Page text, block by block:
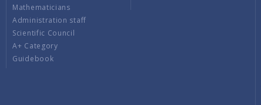
Mathematicians
Administration staff
Scientific Council
A+ Category
Guidebook